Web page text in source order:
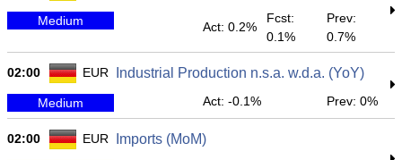
Medium Act: 0.2%
Fcst:
0.1%
Prev:
0.7%
02:00 EUR Industrial Production n.s.a. w.d.a. (YoY)
Medium Act: -0.1% Prev: 0%
02:00 EUR Imports (MoM)